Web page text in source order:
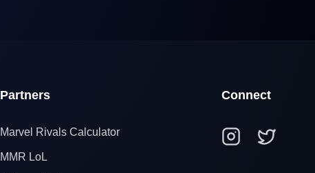
Partners
Marvel Rivals Calculator
MMR LoL
Connect